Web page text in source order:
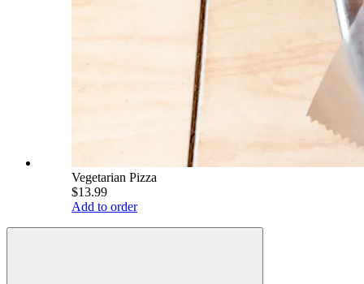
Vegetarian Pizza
$13.99
Add to order